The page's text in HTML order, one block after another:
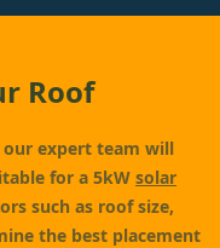
Roof
expert team will
for a 5kW solar
such as roof size,
the best placement